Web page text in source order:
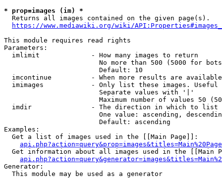
* prop=images (im) *
  Returns all images contained on the given page(s).
https://www.mediawiki.org/wiki/
This module requires read rights
Parameters:
  imlimit             - How many images to return
No more than 500 (5000 for
                        Default: 10
imcontinue          - When more results are
imimages            - Only list these images.
                        Separate values with '|'
Maximum number of values 50
  imdir               - The direction in which to list
One value: ascending,
                        Default: ascending
Examples:
  Get a list of images used in the [[Main Page]]:
api.php?action=query&prop=images&titles=Main%20Page
Get information about all images used in the [[Main
Generator:
  This module may be used as a generator